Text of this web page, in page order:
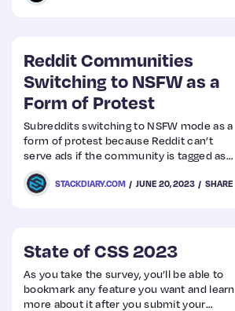
Reddit Communities
Switching to NSFW as a
Form of Protest
Subreddits switching to NSFW mode as a
form of protest because Reddit can’t
serve ads if the community is tagged as
NSFW
STACKDIARY.COM JUNE 20, 2023 SHARE
State of CSS 2023
As you take the survey, you’ll be able to
bookmark any feature you want and learn
more about it after you submit your